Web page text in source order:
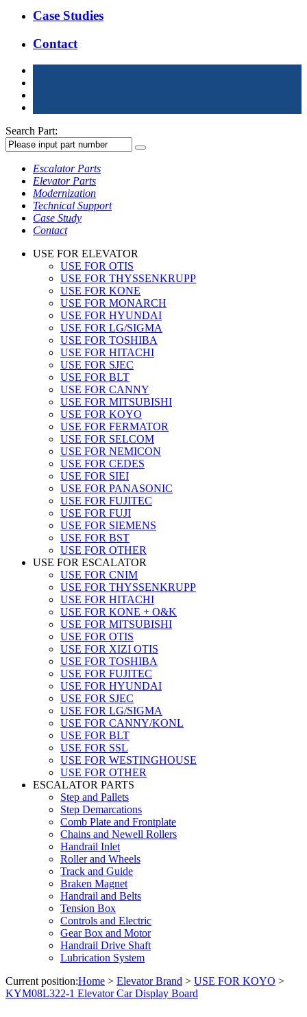
Case Studies
Contact
Search Part:
Escalator Parts
Elevator Parts
Modernization
Technical Support
Case Study
Contact
USE FOR ELEVATOR
USE FOR OTIS
USE FOR THYSSENKRUPP
USE FOR KONE
USE FOR MONARCH
USE FOR HYUNDAI
USE FOR LG/SIGMA
USE FOR TOSHIBA
USE FOR HITACHI
USE FOR SJEC
USE FOR BLT
USE FOR CANNY
USE FOR MITSUBISHI
USE FOR KOYO
USE FOR FERMATOR
USE FOR SELCOM
USE FOR NEMICON
USE FOR CEDES
USE FOR SIEI
USE FOR PANASONIC
USE FOR FUJITEC
USE FOR FUJI
USE FOR SIEMENS
USE FOR BST
USE FOR OTHER
USE FOR ESCALATOR
USE FOR CNIM
USE FOR THYSSENKRUPP
USE FOR HITACHI
USE FOR KONE + O&K
USE FOR MITSUBISHI
USE FOR OTIS
USE FOR XIZI OTIS
USE FOR TOSHIBA
USE FOR FUJITEC
USE FOR HYUNDAI
USE FOR SJEC
USE FOR LG/SIGMA
USE FOR CANNY/KONL
USE FOR BLT
USE FOR SSL
USE FOR WESTINGHOUSE
USE FOR OTHER
ESCALATOR PARTS
Step and Pallets
Step Demarcations
Comb Plate and Frontplate
Chains and Newell Rollers
Handrail Inlet
Roller and Wheels
Track and Guide
Braken Magnet
Handrail and Belts
Tension Box
Controls and Electric
Gear Box and Motor
Handrail Drive Shaft
Lubrication System
Current position:Home > Elevator Brand > USE FOR KOYO >
KYM08L322-1 Elevator Car Display Board